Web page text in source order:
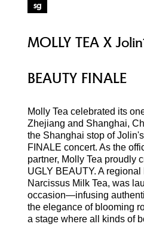
sg
MOLLY TEA X
BEAUTY FINALE
Molly Tea celebrated its
Zhejiang and Shanghai,
the Shanghai stop of
FINALE concert. As the
partner, Molly Tea proudly
UGLY BEAUTY. A
Narcissus Milk Tea, was
occasion—infusing
the elegance of blooming
a stage where all kinds of